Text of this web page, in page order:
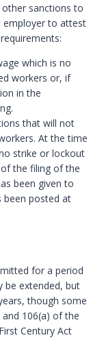
sanctions to
employer to attest
which is no
workers or, if
in the
that will not
At the time
strike or lockout
the filing of the
been given to
been posted at
for a period
be extended, but
though some
106(a) of the
Century Act